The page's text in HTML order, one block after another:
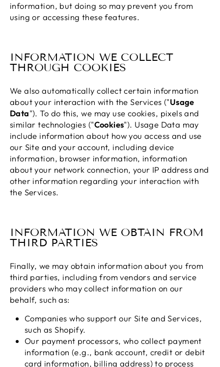
information, but doing so may prevent you from
using or accessing these features.
INFORMATION WE COLLECT
THROUGH COOKIES
We also automatically collect certain information
about your interaction with the Services ("Usage
Data"). To do this, we may use cookies, pixels and
similar technologies ("Cookies"). Usage Data may
include information about how you access and use
our Site and your account, including device
information, browser information, information
about your network connection, your IP address and
other information regarding your interaction with
the Services.
INFORMATION WE OBTAIN FROM
THIRD PARTIES
Finally, we may obtain information about you from
third parties, including from vendors and service
providers who may collect information on our
behalf, such as:
Companies who support our Site and Services,
such as Shopify.
Our payment processors, who collect payment
information (e.g., bank account, credit or debit
card information, billing address) to process